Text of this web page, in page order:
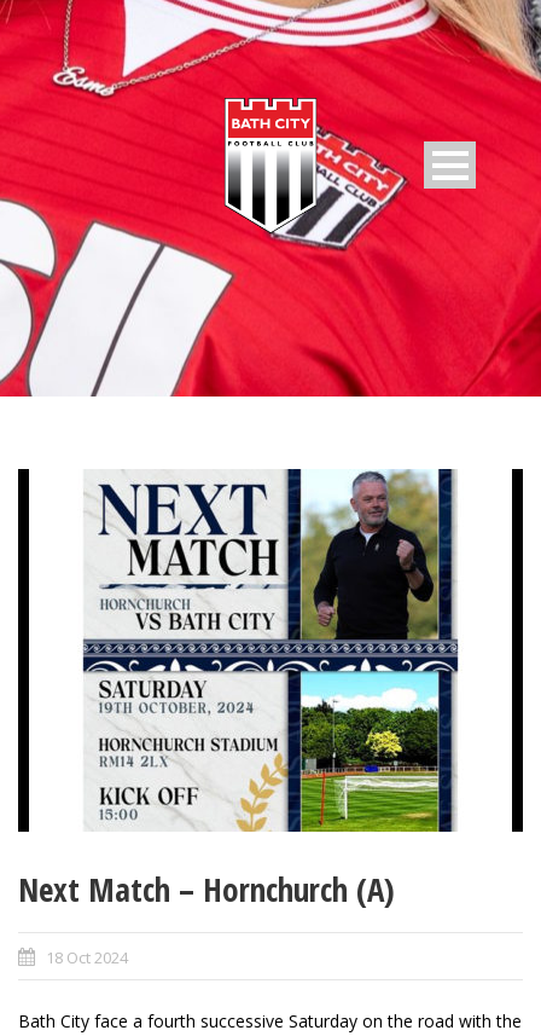
Next Match – Hornchurch (A)
18 Oct 2024
Bath City face a fourth successive Saturday on the road with the